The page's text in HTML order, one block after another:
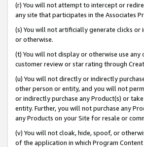
(r) You will not attempt to intercept or
any site that participates in the Associates
(s) You will not artificially generate clicks
or otherwise.
(t) You will not display or otherwise use
customer review or star rating through
(u) You will not directly or indirectly
other person or entity, and you will not
or indirectly purchase any Product(s) or
entity. Further, you will not purchase any
any Products on your Site for resale or
(v) You will not cloak, hide, spoof, or
of the application in which Program